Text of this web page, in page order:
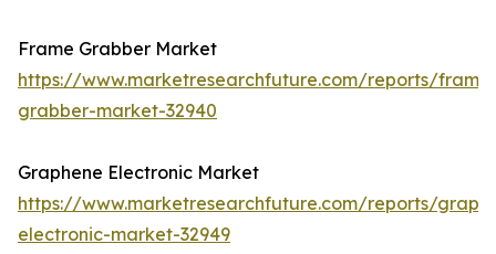
Frame Grabber Market
https://www.marketresearchfuture.com/reports/
grabber-market-32940
Graphene Electronic Market
https://www.marketresearchfuture.com/reports/
electronic-market-32949